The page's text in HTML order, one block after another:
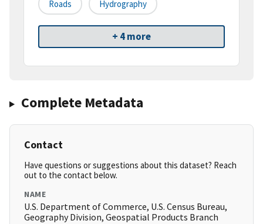
Roads Hydrography
+ 4 more
Complete Metadata
Contact
Have questions or suggestions about this dataset? Reach
out to the contact below.
NAME
U.S. Department of Commerce, U.S. Census Bureau,
Geography Division, Geospatial Products Branch